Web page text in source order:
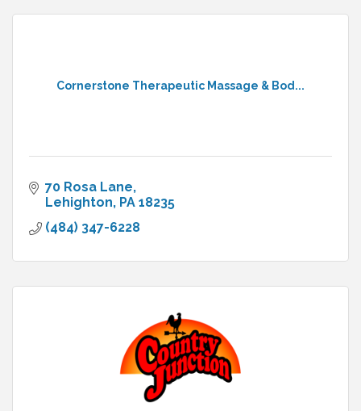
Cornerstone Therapeutic Massage & Bod...
70 Rosa Lane
Lehighton PA 18235
(484) 347-6228